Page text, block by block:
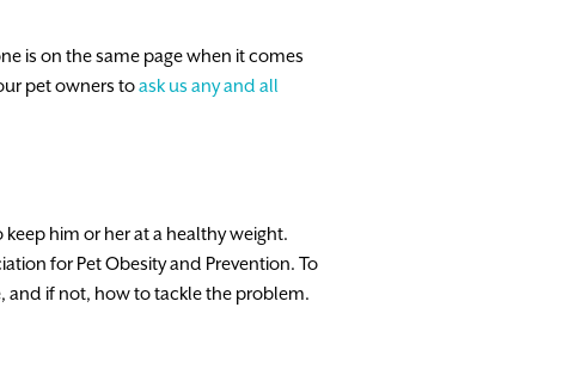
is on the same page when it comes
pet owners toask us any and all
him or her at a healthy weight.
for Pet Obesity and Prevention. To
and if not, how to tackle the problem.